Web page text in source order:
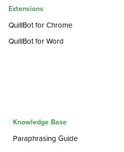
Extensions
QuillBot for Chrome
QuillBot for Word
Knowledge Base
Paraphrasing Guide